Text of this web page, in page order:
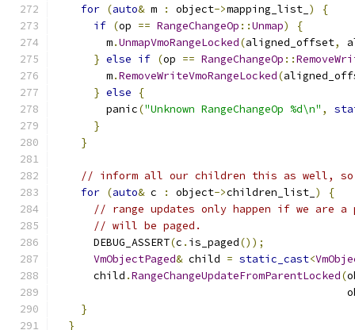
for (auto& m : object->mapping_list_ )
{
if (op == RangeChangeOp ::Unmap)
{
        m
.UnmapVmoRangeLocked(aligned_offset,
} else if (op == RangeChangeOp ::
        m
.RemoveWriteVmoRangeLocked(
} else
{
        panic
("Unknown RangeChangeOp %d\n" ,
}
}
// inform all our children this as well, so
for (auto& c : object->children_list_ )
{
// range updates only happen if we are a
// will be paged.
      DEBUG_ASSERT
(c . is_paged());
VmObjectPaged& child = static_cast<
      child
.RangeChangeUpdateFromParentLocked(
}
}